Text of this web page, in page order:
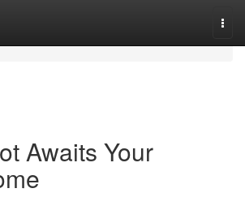
Awaits Your